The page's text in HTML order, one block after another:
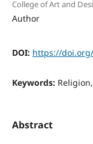
College of Art and
Author
DOI: https://
Keywords:
Abstract